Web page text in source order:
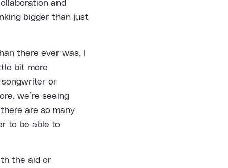
and
bigger than just
there ever was, I
bit more
songwriter or
we’re seeing
are so many
to be able to
the aid or